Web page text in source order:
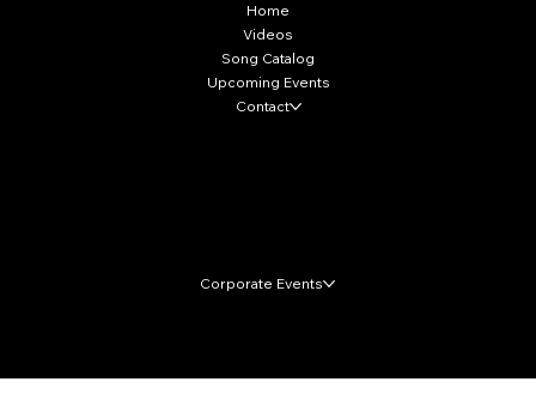
Home
Videos
Song Catalog
Upcoming Events
Contact
Corporate Events